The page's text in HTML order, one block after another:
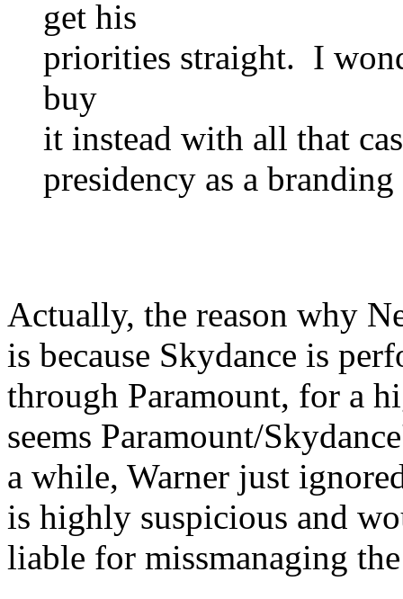
get his
priorities straight. I
buy
it instead with all that
presidency as a
Actually, the reason why
is because Skydance is
through Paramount, for a
seems Paramount/
a while, Warner just
is highly suspicious and
liable for missmanaging